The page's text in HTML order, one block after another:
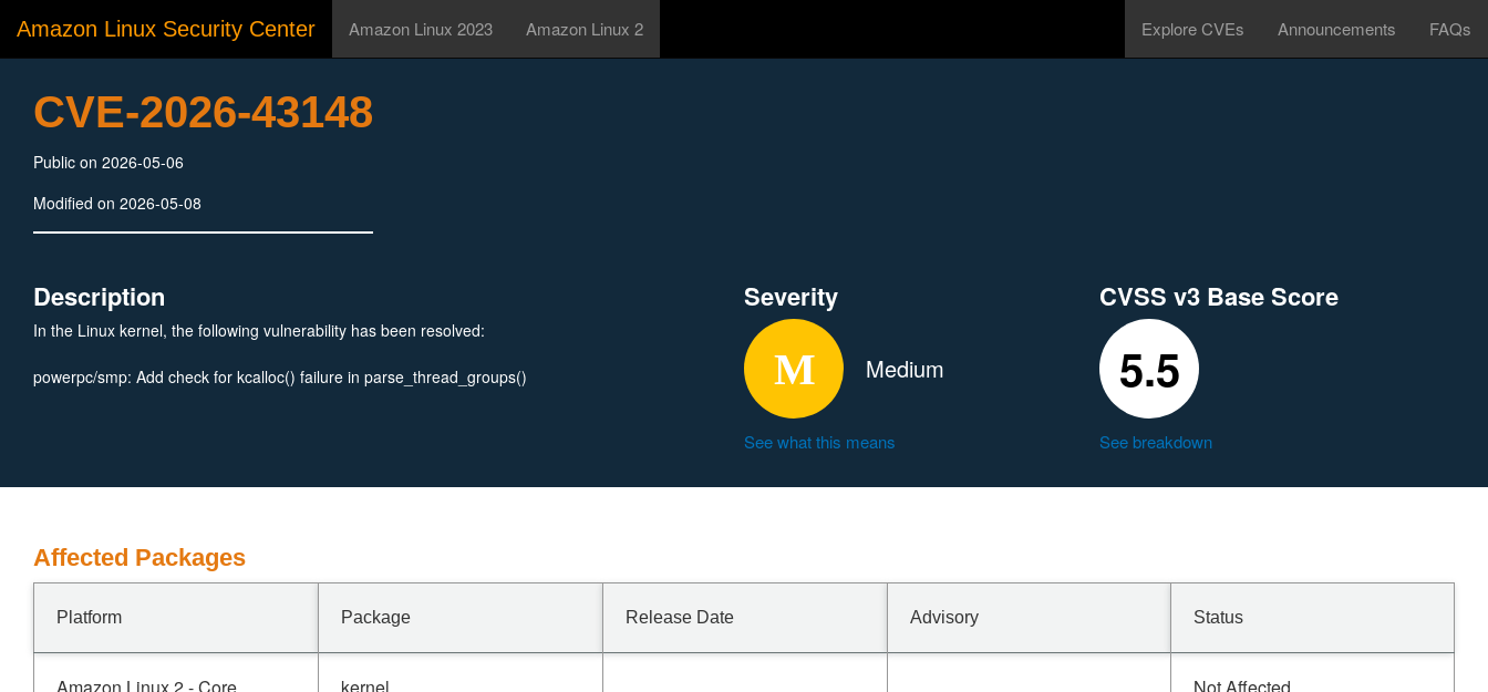
Amazon Linux Security Center Amazon Linux 2023 Amazon Linux 2 Explore CVEs Announcements FAQs
CVE-2026-43148
Public on 2026-05-06
Modified on 2026-05-08
Description
In the Linux kernel, the following vulnerability has been resolved:
powerpc/smp: Add check for kcalloc() failure in parse_thread_groups()
Severity
Medium
See what this means
CVSS v3 Base Score
5.5
See breakdown
Affected Packages
Platform Package Release Date Advisory Status